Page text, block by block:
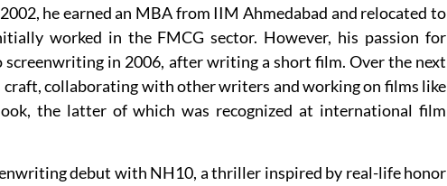
he earned an MBA from IIM Ahmedabad and relocated to
worked in the FMCG sector. However, his passion for
in 2006, after writing a short film. Over the next
craft, collaborating with other writers and working on films like
the latter of which was recognized at international film
debut with NH10, a thriller inspired by real-life honor